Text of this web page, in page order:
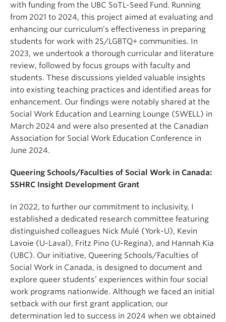
with funding from the UBC SoTL-Seed Fund. Running
from 2021 to 2024, this project aimed at evaluating and
enhancing our curriculum’s effectiveness in preparing
students for work with 2S/LGBTQ+ communities. In
2023, we undertook a thorough curricular and literature
review, followed by focus groups with faculty and
students. These discussions yielded valuable insights
into existing teaching practices and identified areas for
enhancement. Our findings were notably shared at the
Social Work Education and Learning Lounge (SWELL) in
March 2024 and were also presented at the Canadian
Association for Social Work Education Conference in
June 2024.
Queering Schools/Faculties of Social Work in Canada:
SSHRC Insight Development Grant
In 2022, to further our commitment to inclusivity, I
established a dedicated research committee featuring
distinguished colleagues Nick Mulé (York-U), Kevin
Lavoie (U-Laval), Fritz Pino (U-Regina), and Hannah Kia
(UBC). Our initiative, Queering Schools/Faculties of
Social Work in Canada, is designed to document and
explore queer students’ experiences within four social
work programs nationwide. Although we faced an initial
setback with our first grant application, our
determination led to success in 2024 when we obtained